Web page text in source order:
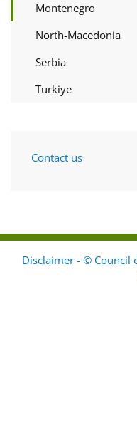
Montenegro
North-Macedonia
Serbia
Turkiye
Contact us
Disclaimer - © Council